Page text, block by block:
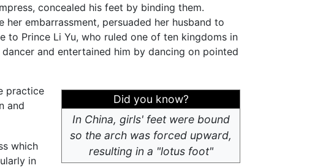
concealed his feet by binding them.
embarrassment, persuaded her husband to
Prince Li Yu, who ruled one of ten kingdoms in
dancer and entertained him by dancing on pointed
Did you know?
In China, girls' feet were bound
so the arch was forced upward,
resulting in a "lotus foot"
practice
and
which
in